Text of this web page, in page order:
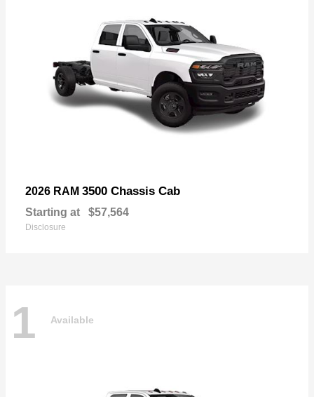
2026 RAM 3500 Chassis Cab
Starting at $57,564
Disclosure
1 Available